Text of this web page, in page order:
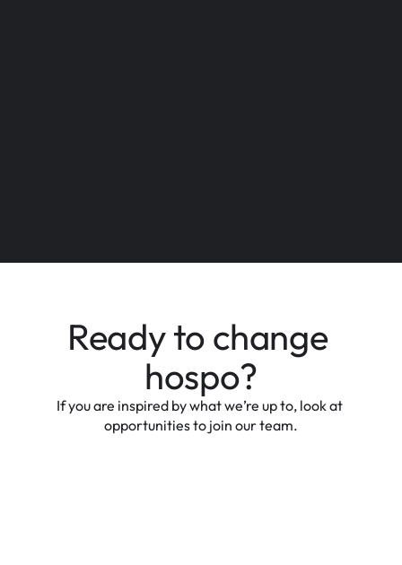
Chennai
Ready to change
hospo?
If you are inspired by what we’re up to, look at
opportunities to join our team.